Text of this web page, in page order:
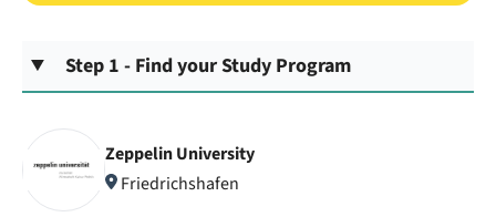
Step 1 - Find your Study Program
Zeppelin University
Friedrichshafen